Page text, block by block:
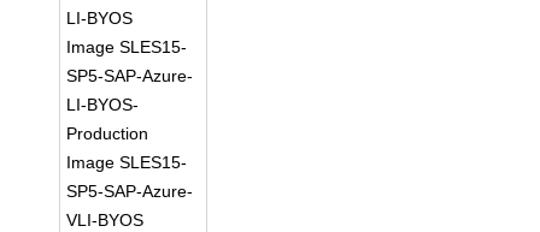
LI-BYOS
Image SLES15-
SP5-SAP-Azure-
LI-BYOS-
Production
Image SLES15-
SP5-SAP-Azure-
VLI-BYOS